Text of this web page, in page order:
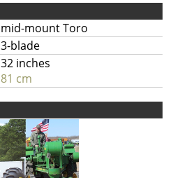
mid-mount Toro
3-blade
32 inches
81 cm